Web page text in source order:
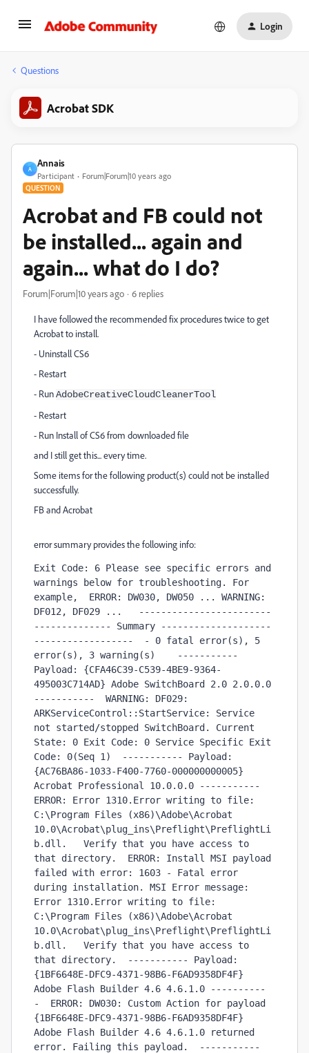
Login
Questions
Acrobat SDK
A
Annais
Participant Forum|Forum|10 years ago
QUESTION
Acrobat and FB could not
be installed... again and
again... what do I do?
Forum|Forum|10 years ago 6 replies
I have followed the recommended fix procedures twice to get
Acrobat to install.
- Uninstall CS6
- Restart
- RunAdobeCreativeCloudCleanerTool
- Restart
- Run Install of CS6 from downloaded file
and I still get this... every time.
Some items for the following product(s) could not be installed
successfully.
FB and Acrobat
error summary provides the following info:
Exit Code: 6 Please see specific errors and
warnings below for troubleshooting. For
example,  ERROR: DW030, DW050 ... WARNING:
DF012, DF029 ...   ------------------------
-------------- Summary --------------------
------------------  - 0 fatal error(s), 5
error(s), 3 warning(s)    -----------
Payload: {CFA46C39-C539-4BE9-9364-
495003C714AD} Adobe SwitchBoard 2.0 2.0.0.0
-----------  WARNING: DF029:
ARKServiceControl::StartService: Service
not started/stopped SwitchBoard. Current
State: 0 Exit Code: 0 Service Specific Exit
Code: 0(Seq 1)  ----------- Payload:
{AC76BA86-1033-F400-7760-000000000005}
Acrobat Professional 10.0.0.0 -----------
ERROR: Error 1310.Error writing to file:
C:\Program Files (x86)\Adobe\Acrobat
10.0\Acrobat\plug_ins\Preflight\PreflightLi
b.dll.   Verify that you have access to
that directory.  ERROR: Install MSI payload
failed with error: 1603 - Fatal error
during installation. MSI Error message:
Error 1310.Error writing to file:
C:\Program Files (x86)\Adobe\Acrobat
10.0\Acrobat\plug_ins\Preflight\PreflightLi
b.dll.   Verify that you have access to
that directory.  ----------- Payload:
{1BF6648E-DFC9-4371-98B6-F6AD9358DF4F}
Adobe Flash Builder 4.6 4.6.1.0 ----------
-  ERROR: DW030: Custom Action for payload
{1BF6648E-DFC9-4371-98B6-F6AD9358DF4F}
Adobe Flash Builder 4.6 4.6.1.0 returned
error. Failing this payload.  -----------